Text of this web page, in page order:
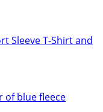
Sleeve T-Shirt and